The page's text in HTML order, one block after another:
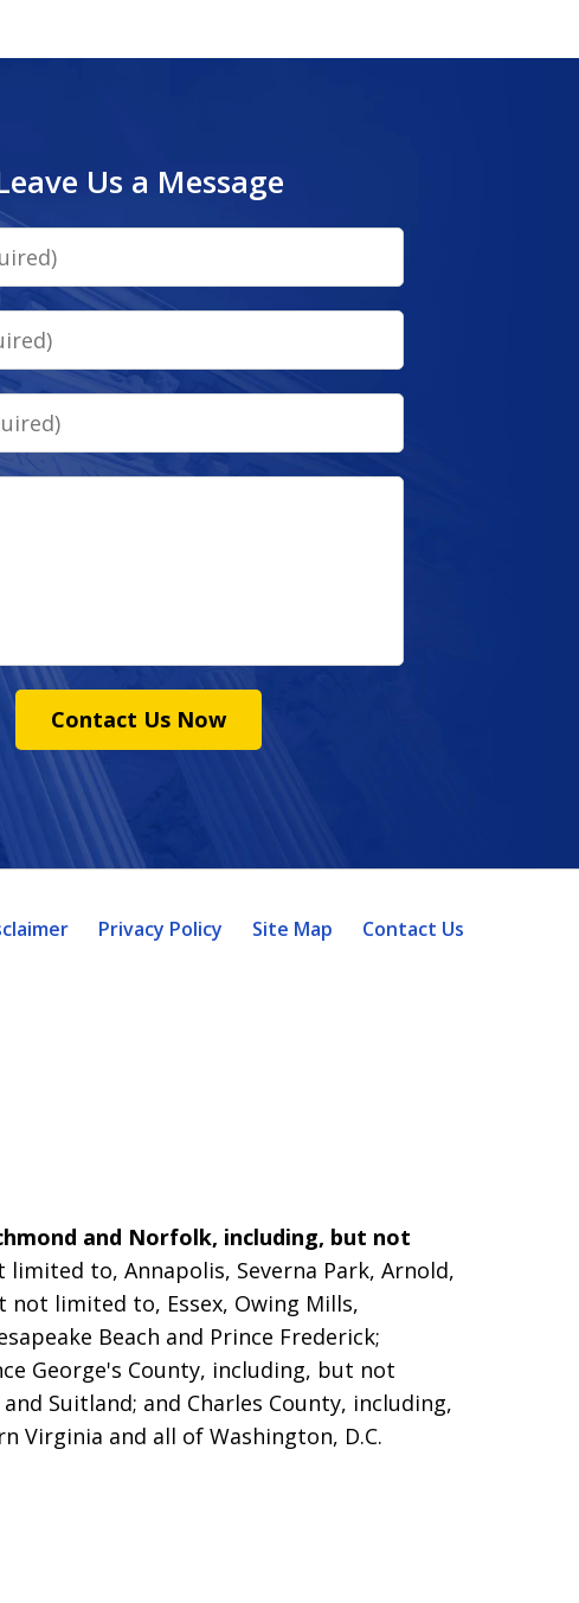
Us a Message
Contact Us Now
and Norfolk, including, but not
to, Annapolis, Severna Park, Arnold,
not limited to, Essex, Owing Mills,
Beach and Prince Frederick;
George's County, including, but not
Suitland; and Charles County, including,
Virginia and all of Washington, D.C.
Privacy Policy Site Map Contact Us